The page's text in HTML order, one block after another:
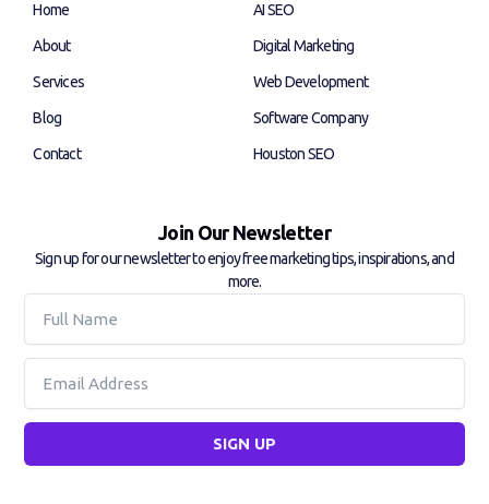
Home
About
Services
Blog
Contact
AI SEO
Digital Marketing
Web Development
Software Company
Houston SEO
Join Our Newsletter
Sign up for our newsletter to enjoy free marketing tips, inspirations, and
more.
Full
Name
Email
SIGN UP